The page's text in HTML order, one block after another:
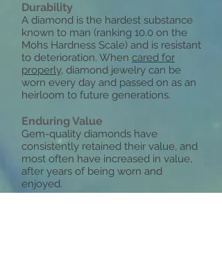
Durability
A diamond is the hardest substance
known to man (ranking 10.0 on the
Mohs Hardness Scale) and is resistant
to deterioration. When cared for
properly, diamond jewelry can be
worn every day and passed on as an
heirloom to future generations.
Enduring Value
Gem-quality diamonds have
consistently retained their value, and
most often have increased in value,
after years of being worn and
enjoyed.